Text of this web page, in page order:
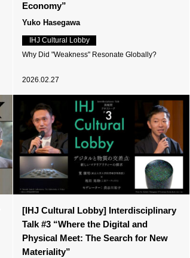
Economy”
Yuko Hasegawa
IHJ Cultural Lobby
Why Did "Weakness" Resonate Globally?
2026.02.27
[IHJ Cultural Lobby] Interdisciplinary
Talk #3 “Where the Digital and
Physical Meet: The Search for New
Materiality”